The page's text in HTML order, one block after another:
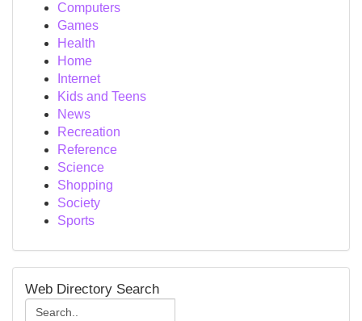
Computers
Games
Health
Home
Internet
Kids and Teens
News
Recreation
Reference
Science
Shopping
Society
Sports
Web Directory Search